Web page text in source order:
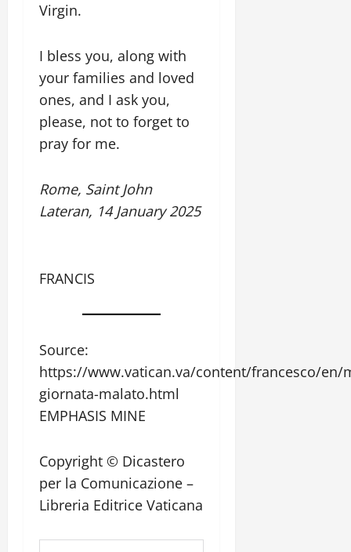
Virgin.
I bless you, along with
your families and loved
ones, and I ask you,
please, not to forget to
pray for me.
Rome, Saint John
Lateran, 14 January 2025
FRANCIS
Source:
https://www.vatican.va/content/francesco/en/
giornata-malato.html
EMPHASIS MINE
Copyright © Dicastero
per la Comunicazione –
Libreria Editrice Vaticana